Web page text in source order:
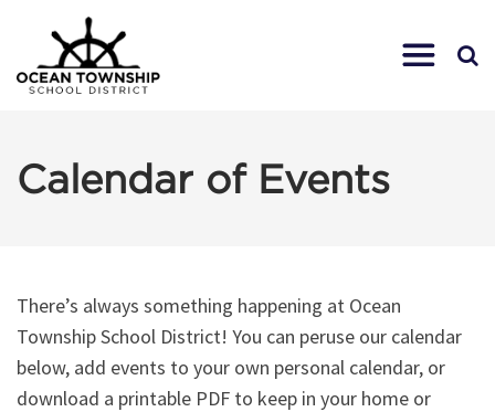
Calendar of Events
There’s always something happening at Ocean
Township School District! You can peruse our calendar
below, add events to your own personal calendar, or
download a printable PDF to keep in your home or